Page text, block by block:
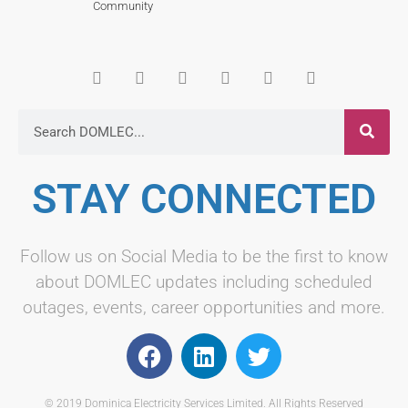
Community
STAY CONNECTED
Follow us on Social Media to be the first to know
about DOMLEC updates including scheduled
outages, events, career opportunities and more.
© 2019 Dominica Electricity Services Limited. All Rights Reserved